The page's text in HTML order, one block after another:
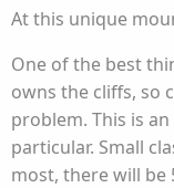
At this unique
One of the best
owns the cliffs, so
problem. This is
particular. Small
most, there will be